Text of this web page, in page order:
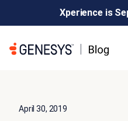
Xperience is
April 30, 2019